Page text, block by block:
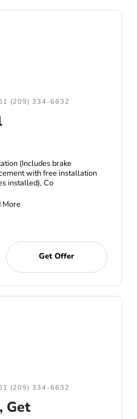
(209) 334-6632
(Includes brake
with free installation
installed), Co
More
Get Offer
(209) 334-6632
Get